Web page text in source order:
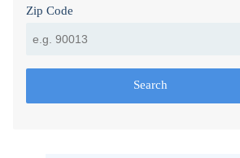
Zip Code
Search